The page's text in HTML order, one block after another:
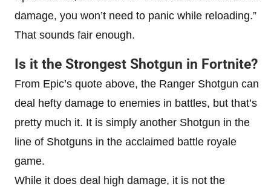
damage, you won’t need to panic while reloading.”
That sounds fair enough.
Is it the Strongest Shotgun in Fortnite?
From Epic’s quote above, the Ranger Shotgun can
deal hefty damage to enemies in battles, but that’s
pretty much it. It is simply another Shotgun in the
line of Shotguns in the acclaimed battle royale
game.
While it does deal high damage, it is not the